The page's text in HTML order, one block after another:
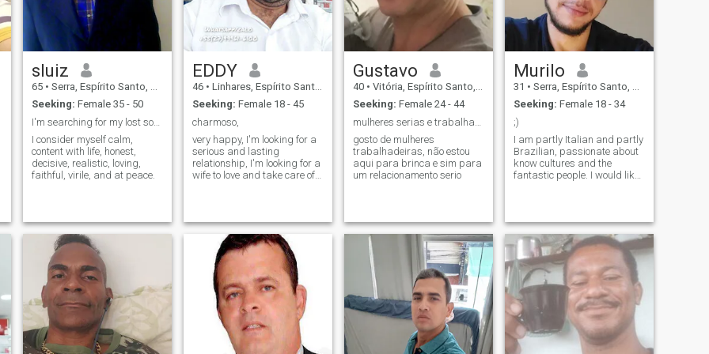
sluiz
65 • Serra, Espírito Santo, Brazil
Seeking: Female 35 - 50
I'm searching for my lost soulmate in this world.
I consider myself calm,
content with life, honest,
decisive, realistic, loving,
faithful, virile, and at peace.
EDDY
46 • Linhares, Espírito Santo, Brazil
Seeking: Female 18 - 45
charmoso,
very happy, I'm looking for a
serious and lasting
relationship, I'm looking for a
wife to love and take care of
forward to meeting you, send
me a message and I'll
answer
Gustavo
40 • Vitória, Espírito Santo, Brazil
Seeking: Female 24 - 44
gosto de mulheres
trabalhadeiras, não estou
aqui para brinca e sim para
um relacionamento serio
Murilo
31 • Serra, Espírito Santo, Brazil
Seeking: Female 18 - 34
;)
I am partly Italian and partly
Brazilian, passionate about
know cultures and the
fantastic people. I would like